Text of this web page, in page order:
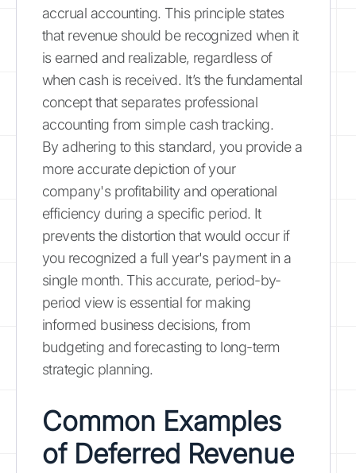
accrual accounting. This principle states
that revenue should be recognized when it
is earned and realizable, regardless of
when cash is received. It’s the fundamental
concept that separates professional
accounting from simple cash tracking.
By adhering to this standard, you provide a
more accurate depiction of your
company's profitability and operational
efficiency during a specific period. It
prevents the distortion that would occur if
you recognized a full year's payment in a
single month. This accurate, period-by-
period view is essential for making
informed business decisions, from
budgeting and forecasting to long-term
strategic planning.
Common Examples
of Deferred Revenue